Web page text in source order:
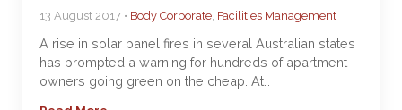
13 August 2017 • Body Corporate, Facilities Management
A rise in solar panel fires in several Australian states
has prompted a warning for hundreds of apartment
owners going green on the cheap. At…